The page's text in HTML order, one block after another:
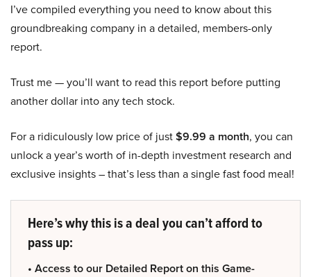
I’ve compiled everything you need to know about this
groundbreaking company in a detailed, members-only
report.
Trust me — you’ll want to read this report before putting
another dollar into any tech stock.
For a ridiculously low price of just$9.99 a month, you can
unlock a year’s worth of in-depth investment research and
exclusive insights – that’s less than a single fast food meal!
Here’s why this is a deal you can’t afford to
pass up:
• Access to our Detailed Report on this Game-